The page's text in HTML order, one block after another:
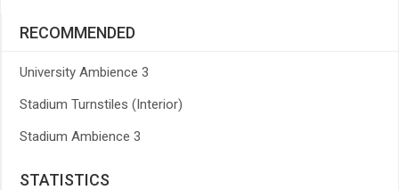
RECOMMENDED
University Ambience 3
Stadium Turnstiles (Interior)
Stadium Ambience 3
STATISTICS